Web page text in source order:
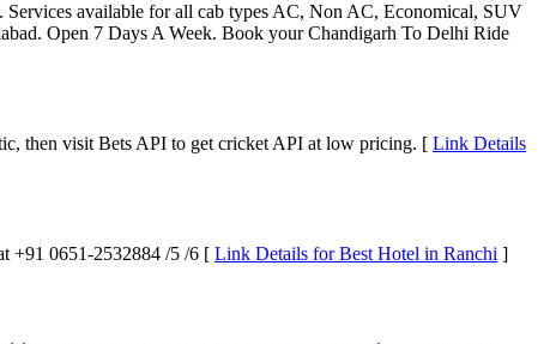
available for all cab types AC, Non AC, Economical, SUV
Open 7 Days A Week. Book your Chandigarh To Delhi Ride
then visit Bets API to get cricket API at low pricing. [ Link Details
+91 0651-2532884 /5 /6 [ Link Details for Best Hotel in Ranchi ]